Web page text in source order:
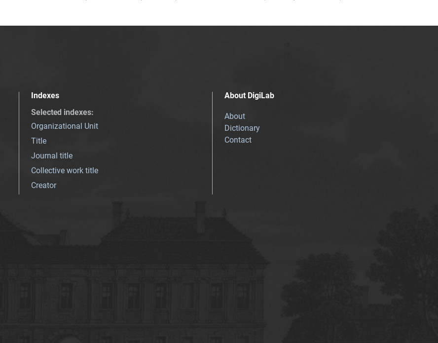
Indexes
Selected indexes:
Organizational Unit
Title
Journal title
Collective work title
Creator
About DigiLab
About
Dictionary
Contact